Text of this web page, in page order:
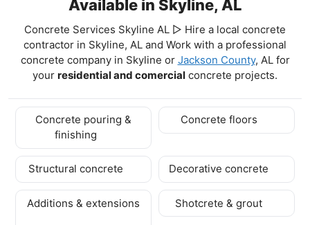
Available in Skyline, AL
Concrete Services Skyline AL ▷ Hire a local concrete
contractor in Skyline, AL and Work with a professional
concrete company in Skyline or Jackson County, AL for
your residential and comercial concrete projects.
Concrete pouring &
finishing
Concrete floors
Structural concrete Decorative concrete
Additions & extensions Shotcrete & grout